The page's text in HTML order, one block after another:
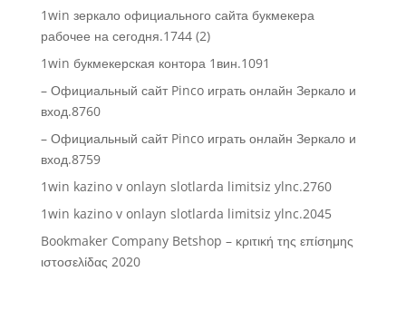
1win зеркало официального сайта букмекера
рабочее на сегодня.1744 (2)
1win букмекерская контора 1вин.1091
– Официальный сайт Pinco играть онлайн Зеркало и
вход.8760
– Официальный сайт Pinco играть онлайн Зеркало и
вход.8759
1win kazino v onlayn slotlarda limitsiz ylnc.2760
1win kazino v onlayn slotlarda limitsiz ylnc.2045
Bookmaker Company Betshop – κριτική της επίσημης
ιστοσελίδας 2020